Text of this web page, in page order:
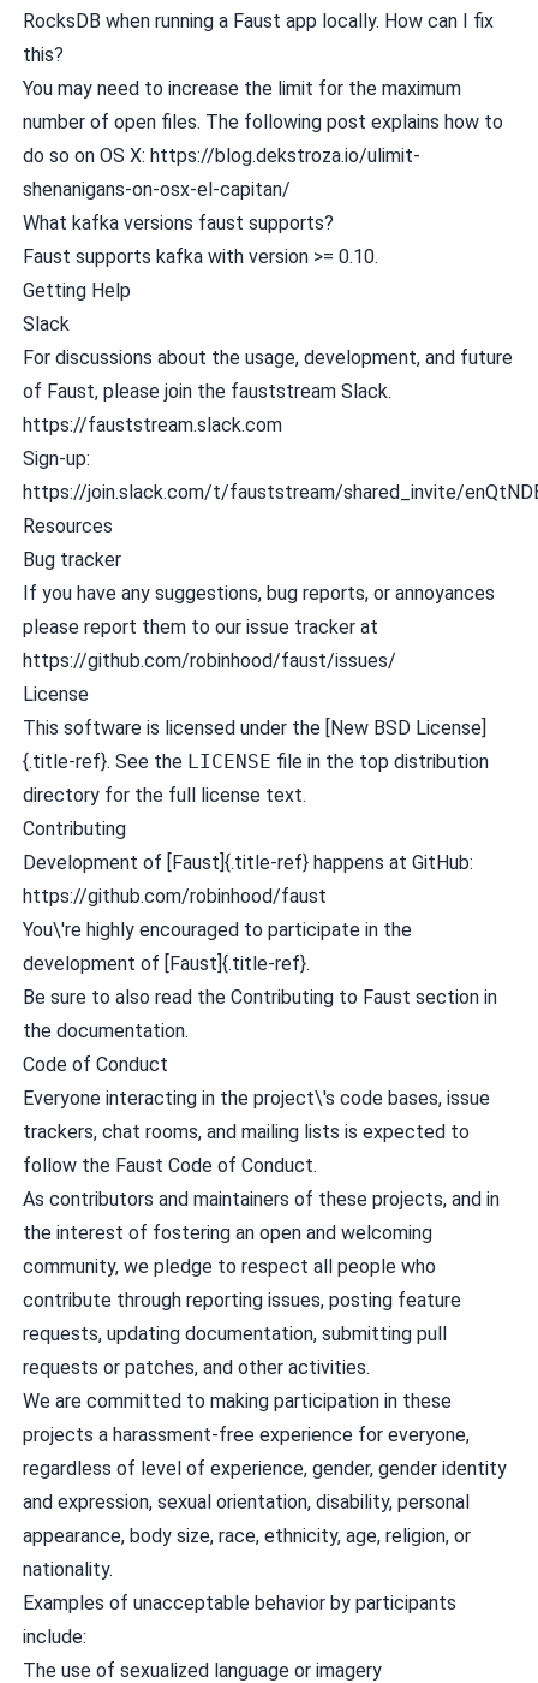
RocksDB when running a Faust app locally. How can I fix
this?
You may need to increase the limit for the maximum
number of open files. The following post explains how to
do so on OS X: https://blog.dekstroza.io/ulimit-
shenanigans-on-osx-el-capitan/
What kafka versions faust supports?
Faust supports kafka with version >= 0.10.
Getting Help
Slack
For discussions about the usage, development, and future
of Faust, please join the fauststreamSlack.
https://fauststream.slack.com
Sign-up:
https://join.slack.com/t/fauststream/shared_invite/
Resources
Bug tracker
If you have any suggestions, bug reports, or annoyances
please report them to our issue tracker at
https://github.com/robinhood/faust/issues/
License
This software is licensed under the [New BSD License]
{.title-ref}. See the LICENSE file in the top distribution
directory for the full license text.
Contributing
Development of [Faust]{.title-ref} happens at GitHub:
https://github.com/robinhood/faust
You\'re highly encouraged to participate in the
development of [Faust]{.title-ref}.
Be sure to also read the Contributing to Faust section in
the documentation.
Code of Conduct
Everyone interacting in the project\'s code bases, issue
trackers, chat rooms, and mailing lists is expected to
follow the Faust Code of Conduct.
As contributors and maintainers of these projects, and in
the interest of fostering an open and welcoming
community, we pledge to respect all people who
contribute through reporting issues, posting feature
requests, updating documentation, submitting pull
requests or patches, and other activities.
We are committed to making participation in these
projects a harassment-free experience for everyone,
regardless of level of experience, gender, gender identity
and expression, sexual orientation, disability, personal
appearance, body size, race, ethnicity, age, religion, or
nationality.
Examples of unacceptable behavior by participants
include:
The use of sexualized language or imagery